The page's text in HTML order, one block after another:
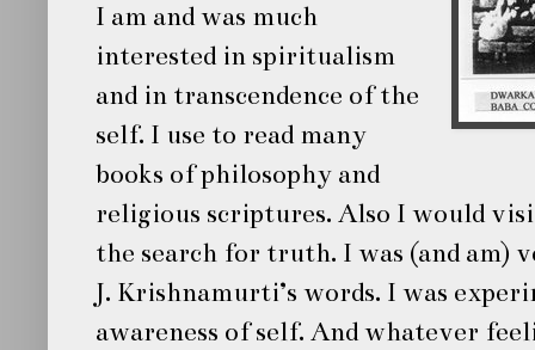
I am and was much
interested in spiritualism
and in transcendence of the
self. I use to read many
books of philosophy and
religious scriptures. Also I would
the search for truth. I was (and am)
J. Krishnamurti’s words. I was
awareness of self. And whatever